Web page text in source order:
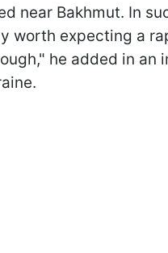
near Bakhmut. In
worth expecting a
he added in an